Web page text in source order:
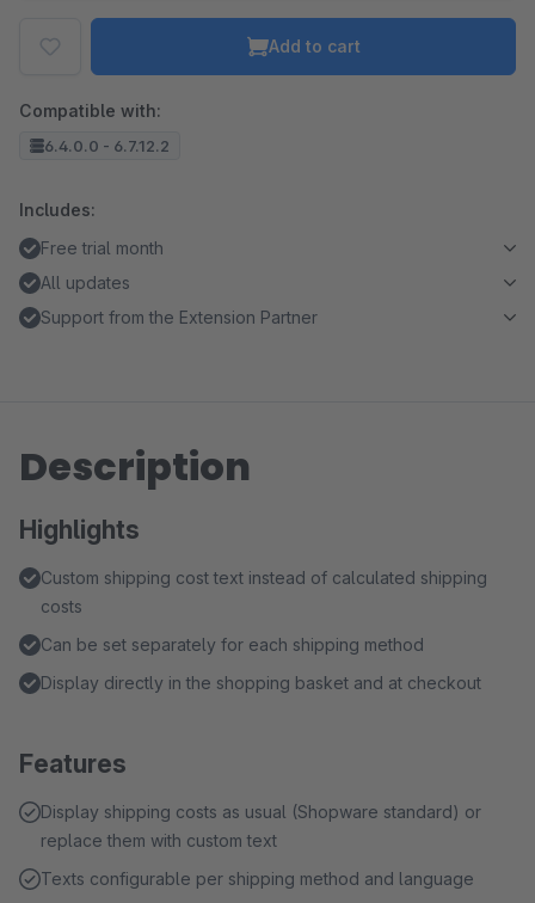
Add to cart
Compatible with:
6.4.0.0 - 6.7.12.2
Includes:
Free trial month
All updates
Support from the Extension Partner
Description
Highlights
Custom shipping cost text instead of calculated shipping
costs
Can be set separately for each shipping method
Display directly in the shopping basket and at checkout
Features
Display shipping costs as usual (Shopware standard) or
replace them with custom text
Texts configurable per shipping method and language